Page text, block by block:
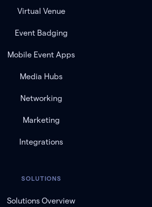
Virtual Venue
Event Badging
Mobile Event Apps
Media Hubs
Networking
Marketing
Integrations
SOLUTIONS
Solutions Overview